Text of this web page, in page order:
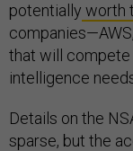
potentially worth
that will
intelligence
Details on the
sparse, but the